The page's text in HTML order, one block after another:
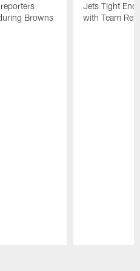
Browns
Jets Tight
with Team